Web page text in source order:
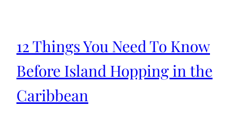
12 Things You Need To Know
Before Island Hopping in the
Caribbean